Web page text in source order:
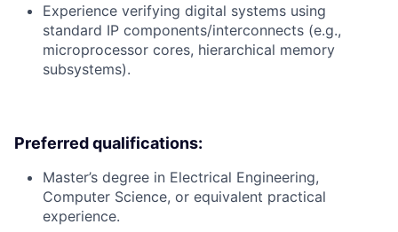
Experience verifying digital systems using
standard IP components/interconnects (e.g.,
microprocessor cores, hierarchical memory
subsystems).
Preferred qualifications:
Master’s degree in Electrical Engineering,
Computer Science, or equivalent practical
experience.